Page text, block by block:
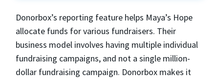
Donorbox’s reporting feature helps Maya’s Hope
allocate funds for various fundraisers. Their
business model involves having multiple individual
fundraising campaigns, and not a single million-
dollar fundraising campaign. Donorbox makes it